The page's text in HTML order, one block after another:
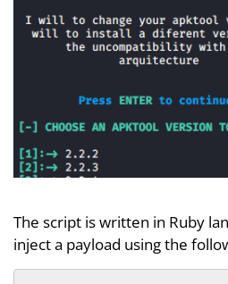
The script is written in Ruby
inject a payload using the